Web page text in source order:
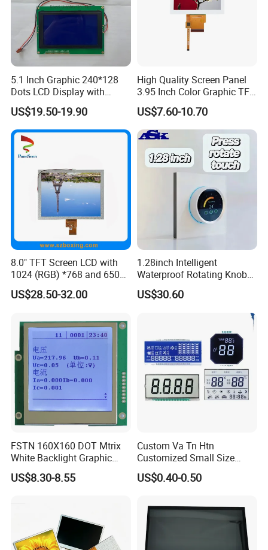
On the basis of customer is first
, we have complete and
fast after-sales service with highly flexible production
capacity and on time delivery.
5.1 Inch Graphic 240*128
Dots LCD Display with
T6963 Controller IC
US$19.50-19.90
High Quality Screen Panel
3.95 Inch Color Graphic TFT
LCD Display
US$7.60-10.70
8.0" TFT Screen LCD with
1024 (RGB) *768 and 650
Brightness
US$28.50-32.00
1.28inch Intelligent
Waterproof Rotating Knob
IPS TFT LCD Circular Touch
Screen Module, with Low
HMI and IoT Applicat
US$30.60
FSTN 160X160 DOT Mtrix
White Backlight Graphic
LCD Display
US$8.30-8.55
Custom Va Tn Htn
Customized Small Size
Panel Module
Customization Free Design
Low Power Monochrome
LCD Display
US$0.40-0.50